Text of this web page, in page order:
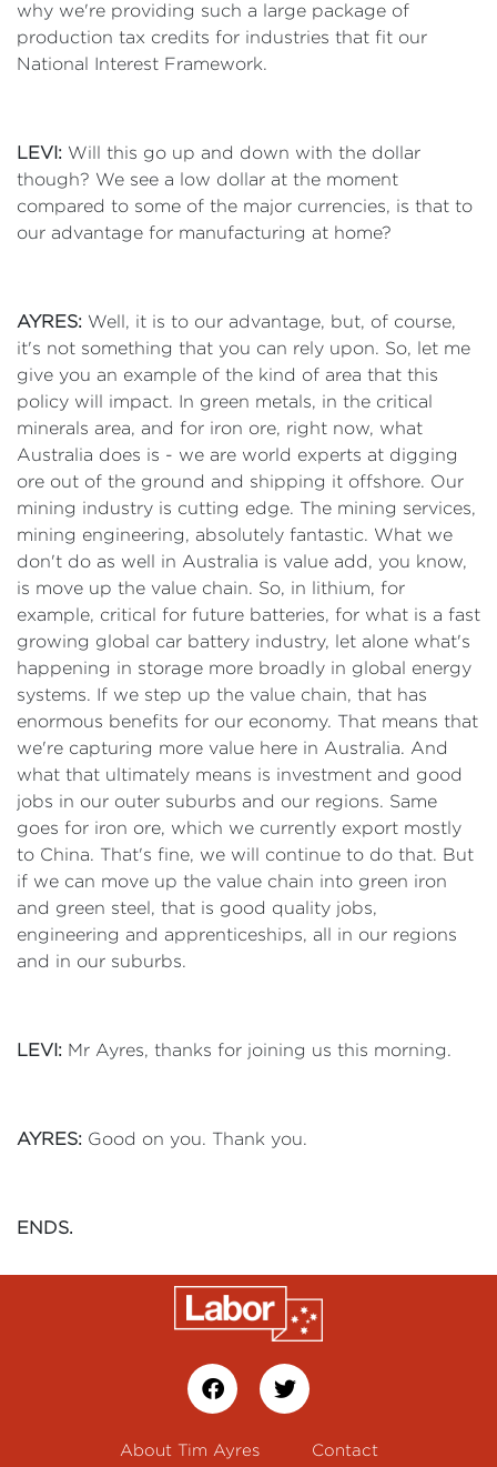
why we're providing such a large package of
production tax credits for industries that fit our
National Interest Framework.
LEVI: Will this go up and down with the dollar
though? We see a low dollar at the moment
compared to some of the major currencies, is that to
our advantage for manufacturing at home?
AYRES: Well, it is to our advantage, but, of course,
it's not something that you can rely upon. So, let me
give you an example of the kind of area that this
policy will impact. In green metals, in the critical
minerals area, and for iron ore, right now, what
Australia does is - we are world experts at digging
ore out of the ground and shipping it offshore. Our
mining industry is cutting edge. The mining services,
mining engineering, absolutely fantastic. What we
don't do as well in Australia is value add, you know,
is move up the value chain. So, in lithium, for
example, critical for future batteries, for what is a fast
growing global car battery industry, let alone what's
happening in storage more broadly in global energy
systems. If we step up the value chain, that has
enormous benefits for our economy. That means that
we're capturing more value here in Australia. And
what that ultimately means is investment and good
jobs in our outer suburbs and our regions. Same
goes for iron ore, which we currently export mostly
to China. That's fine, we will continue to do that. But
if we can move up the value chain into green iron
and green steel, that is good quality jobs,
engineering and apprenticeships, all in our regions
and in our suburbs.
LEVI: Mr Ayres, thanks for joining us this morning.
AYRES: Good on you. Thank you.
ENDS.
About Tim Ayres Contact